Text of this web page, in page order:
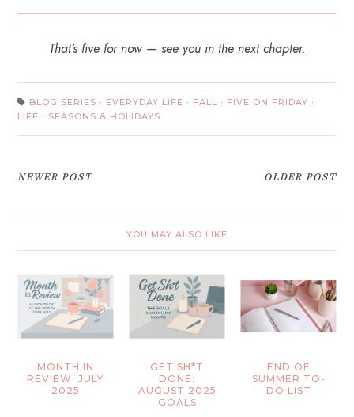
That’s five for now — see you in the next chapter.
BLOG SERIES · EVERYDAY LIFE · FALL · FIVE ON FRIDAY ·
LIFE · SEASONS & HOLIDAYS
NEWER POST OLDER POST
YOU MAY ALSO LIKE
MONTH IN
REVIEW: JULY
2025
GET SH*T
DONE:
AUGUST 2025
GOALS
END OF
SUMMER TO-
DO LIST